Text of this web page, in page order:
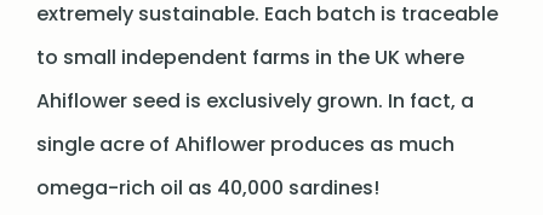
extremely sustainable. Each batch is traceable
to small independent farms in the UK where
Ahiflower seed is exclusively grown. In fact, a
single acre of Ahiflower produces as much
omega-rich oil as 40,000 sardines!